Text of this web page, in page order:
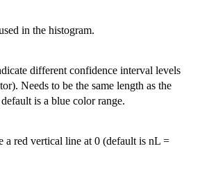
in the histogram.
different confidence interval levels
Needs to be the same length as the
is a blue color range.
a red vertical line at 0 (default is nL =